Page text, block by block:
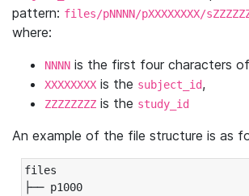
pattern: files/pNNNN/pXXXXXXXX/
where:
NNNN is the first four characters
XXXXXXXX is the subject_id,
ZZZZZZZZ is the study_id
An example of the file structure is as
files
├── p1000